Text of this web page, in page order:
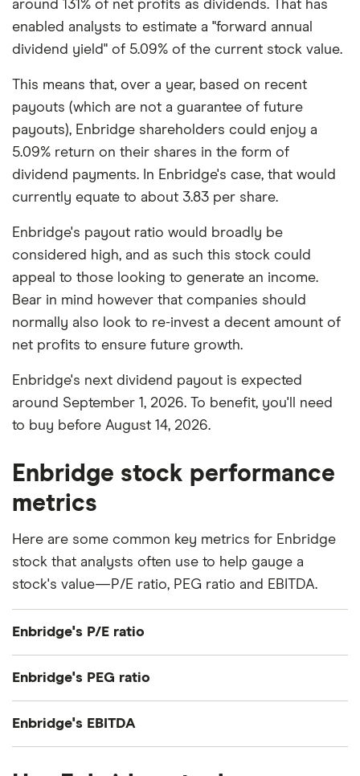
around 131% of net profits as dividends. That has
enabled analysts to estimate a "forward annual
dividend yield" of 5.09% of the current stock value.
This means that, over a year, based on recent
payouts (which are not a guarantee of future
payouts), Enbridge shareholders could enjoy a
5.09% return on their shares in the form of
dividend payments. In Enbridge's case, that would
currently equate to about 3.83 per share.
Enbridge's payout ratio would broadly be
considered high, and as such this stock could
appeal to those looking to generate an income.
Bear in mind however that companies should
normally also look to re-invest a decent amount of
net profits to ensure future growth.
Enbridge's next dividend payout is expected
around September 1, 2026. To benefit, you'll need
to buy before August 14, 2026.
Enbridge stock performance
metrics
Here are some common key metrics for Enbridge
stock that analysts often use to help gauge a
stock's value—P/E ratio, PEG ratio and EBITDA.
Enbridge's P/E ratio
share earnings (EPS) over the past 12 months gives
Enbridge's PEG ratio
comes out to about 5.4947.
Enbridge's EBITDA